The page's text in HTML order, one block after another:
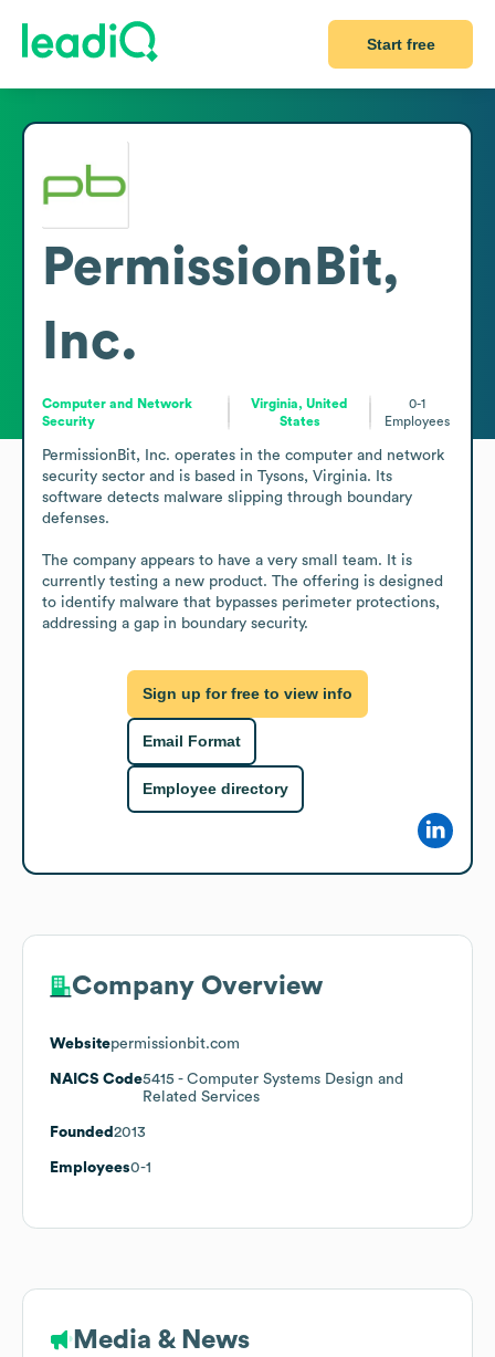
Start free
PermissionBit,
Inc.
Computer and Network
Security
Virginia, United
States
0-1
Employees
PermissionBit, Inc. operates in the computer and network
security sector and is based in Tysons, Virginia. Its
software detects malware slipping through boundary
defenses.
The company appears to have a very small team. It is
currently testing a new product. The offering is designed
to identify malware that bypasses perimeter protections,
addressing a gap in boundary security.
Sign up for free to view info
Email Format
Employee directory
Company Overview
Websitepermissionbit.com
NAICS Code5415 - Computer Systems Design and
Related Services
Founded 2013
Employees0-1
Media & News